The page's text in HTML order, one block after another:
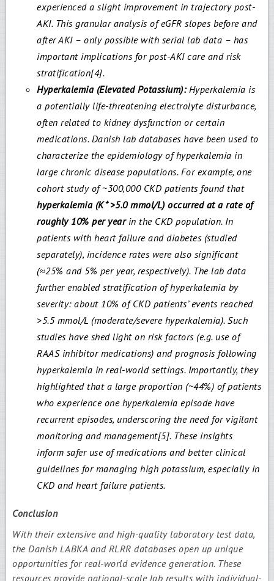
experienced a slight improvement in trajectory post-
AKI. This granular analysis of eGFR slopes before and
after AKI – only possible with serial lab data – has
important implications for post-AKI care and risk
stratification[4].
Hyperkalemia (Elevated Potassium):Hyperkalemia is
a potentially life-threatening electrolyte disturbance,
often related to kidney dysfunction or certain
medications. Danish lab databases have been used to
characterize the epidemiology of hyperkalemia in
large chronic disease populations. For example, one
cohort study of ~300,000 CKD patients found that
hyperkalemia (K⁺>5.0 mmol/L) occurred at a rate of
roughly 10% per yearin the CKD population. In
patients with heart failure and diabetes (studied
separately), incidence rates were also significant
(≈25% and 5% per year, respectively). The lab data
further enabled stratification of hyperkalemia by
severity: about 10% of CKD patients’ events reached
>5.5 mmol/L (moderate/severe hyperkalemia). Such
studies have shed light on risk factors (e.g. use of
RAAS inhibitor medications) and prognosis following
hyperkalemia in real-world settings. Importantly, they
highlighted that a large proportion (~44%) of patients
who experience one hyperkalemia episode have
recurrent episodes, underscoring the need for vigilant
monitoring and management[5]. These insights
inform safer use of medications and better clinical
guidelines for managing high potassium, especially in
CKD and heart failure patients.
Conclusion
With their extensive and high-quality laboratory test data,
the Danish LABKA and RLRR databases open up unique
opportunities for real-world evidence generation. These
resources provide national-scale lab results with individual-